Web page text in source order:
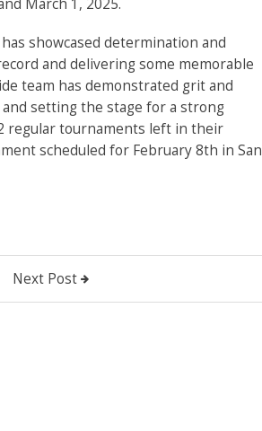
March 1, 2025.
showcased determination and
and delivering some memorable
team has demonstrated grit and
setting the stage for a strong
regular tournaments left in their
scheduled for February 8th in San
Next Post